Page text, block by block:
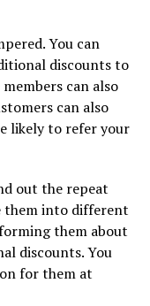
You can
discounts to
can also
can also
likely to refer your
out the repeat
them into different
them about
discounts. You
for them at